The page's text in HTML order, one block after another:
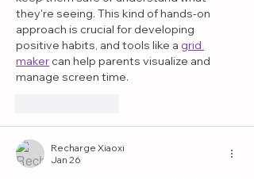
they're seeing. This kind of hands-on
approach is crucial for developing
positive habits, and tools like a grid
maker can help parents visualize and
manage screen time.
Recharge Xiaoxi
Jan 26